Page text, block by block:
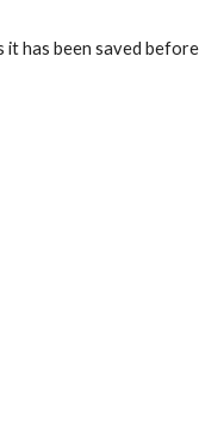
it has been saved before